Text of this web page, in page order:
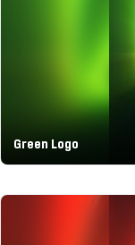
Green Logo